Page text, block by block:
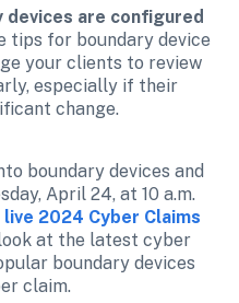
are configured
tips for boundary device
your clients to review
especially if their
change.
boundary devices and
April 24, at 10 a.m.
2024 Cyber Claims
at the latest cyber
boundary devices
claim.